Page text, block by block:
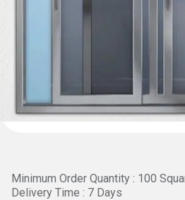
Minimum Order Quantity : 100
Delivery Time : 7 Days